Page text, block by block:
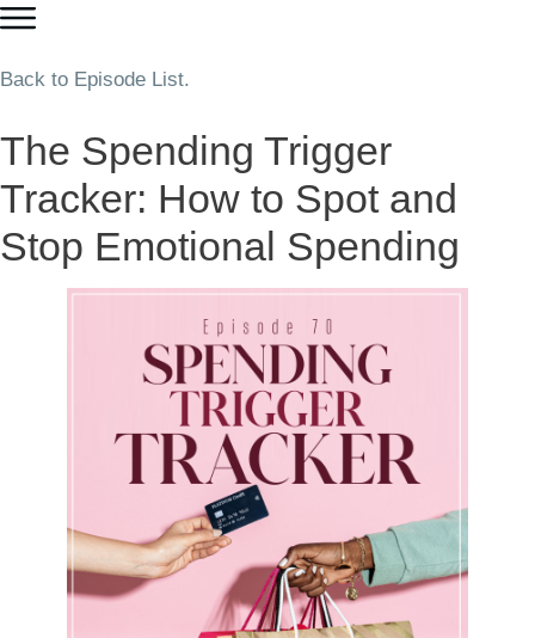
Back to Episode List.
The Spending Trigger
Tracker: How to Spot and
Stop Emotional Spending